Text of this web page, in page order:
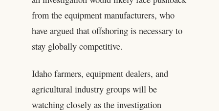
from the equipment manufacturers, who
have argued that offshoring is necessary to
stay globally competitive.
Idaho farmers, equipment dealers, and
agricultural industry groups will be
watching closely as the investigation